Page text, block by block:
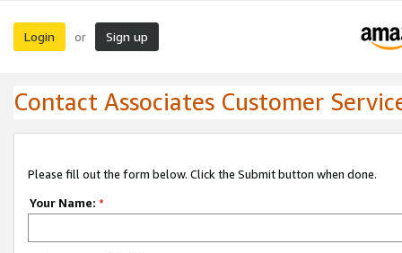
Login or Sign up
Contact Associates Customer
Please fill out the form below. Click the Submit button when done.
Your Name: *